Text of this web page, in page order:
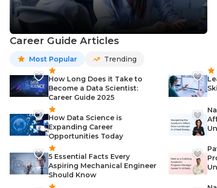
Career Guide Articles
Most Popular Trending
How Long Does it Take to
Become a Data Scientist:
Career Guide 2025
How Data Science is
Expanding Career
Opportunities Today
5 Essential Facts Every
Aspiring Mechanical Engineer
Should Know